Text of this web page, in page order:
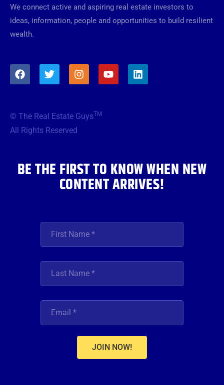
We connect active and aspiring real estate investors to
ideas, information, people and opportunities to build resilient
wealth.
F
a
o
o
T
w
e
r
I
n
g
Y
o
L
i
© The Real Estate GuysTM
All Rights Reserved
BE THE FIRST TO KNOW WHEN NEW
CONTENT ARRIVES!
JOIN NOW!